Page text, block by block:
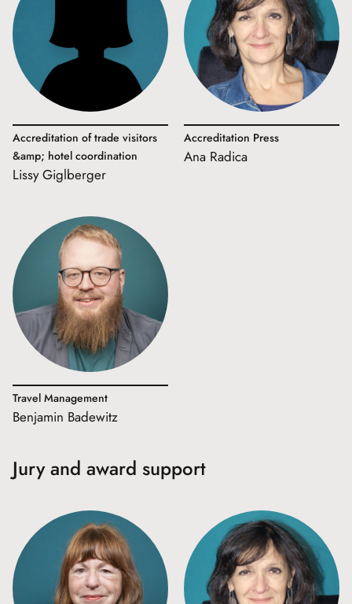
Accreditation of trade visitors
&amp; hotel coordination
Lissy Giglberger
Accreditation Press
Ana Radica
Travel Management
Benjamin Badewitz
Jury and award support